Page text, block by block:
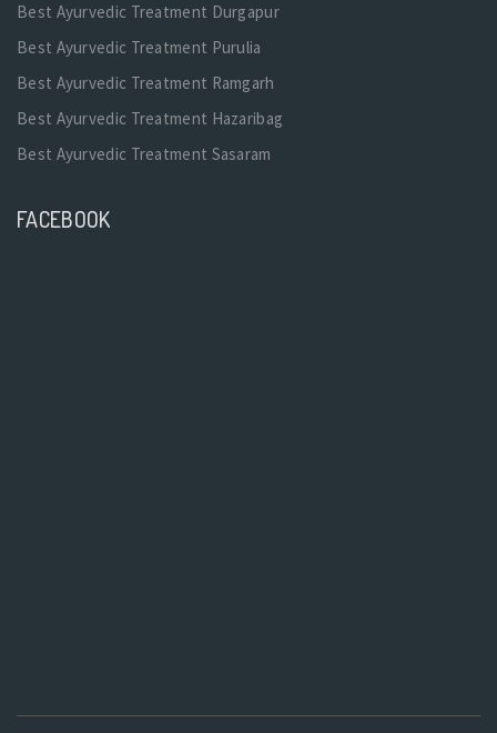
Best Ayurvedic Treatment Durgapur
Best Ayurvedic Treatment Purulia
Best Ayurvedic Treatment Ramgarh
Best Ayurvedic Treatment Hazaribag
Best Ayurvedic Treatment Sasaram
FACEBOOK